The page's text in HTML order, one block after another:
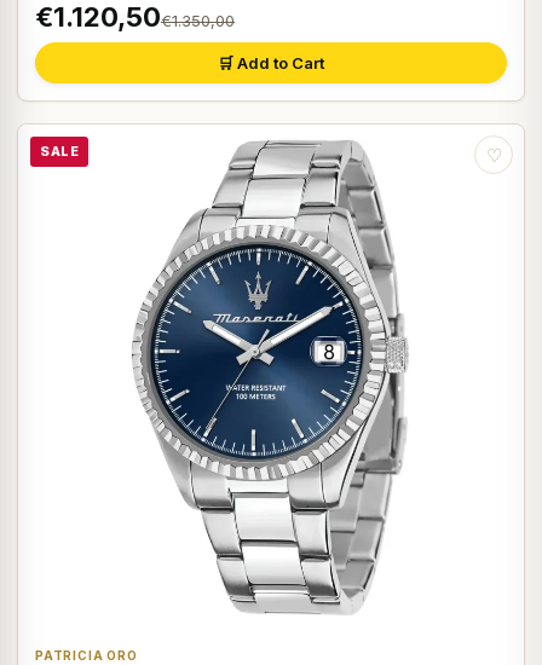
€1.120,50€1.350,00
🛒 Add to Cart
SALE ♡
PATRICIA ORO